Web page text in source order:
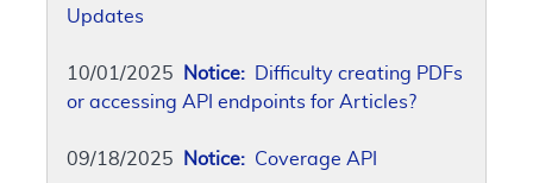
Updates
10/01/2025 Notice: Difficulty creating PDFs
or accessing API endpoints for Articles?
09/18/2025 Notice: Coverage API